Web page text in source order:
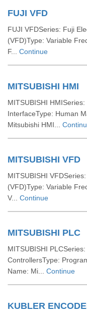
FUJI VFD
FUJI VFDSeries: Fuji
(VFD)Type: Variable
F... Continue
MITSUBISHI HMI
MITSUBISHI
InterfaceType: Human
Mitsubishi HMI...
MITSUBISHI VFD
MITSUBISHI
(VFD)Type: Variable
V... Continue
MITSUBISHI PLC
MITSUBISHI
ControllersType:
Name: Mi... Continue
KUBLER